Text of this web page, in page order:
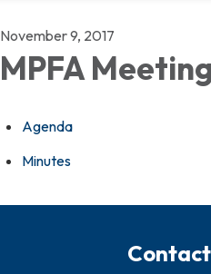
November 9, 2017
MPFA Meeting
Agenda
Minutes
Contact